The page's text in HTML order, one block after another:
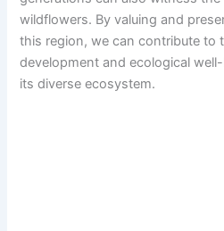
wildflowers. By valuing and
this region, we can contribute to
development and ecological
its diverse ecosystem.